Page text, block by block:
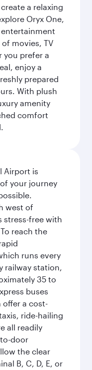
a relaxing
Oryx One,
movies, TV
you prefer a
enjoy a
prepared
With plush
amenity
comfort
Airport is
your journey
west of
stress-free with
reach the
runs every
railway station,
35 to
buses
a cost-
ride-hailing
all readily
door
the clear
B, C, D, E, or